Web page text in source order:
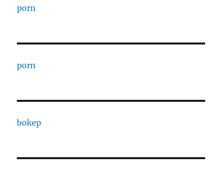
porn
porn
bokep